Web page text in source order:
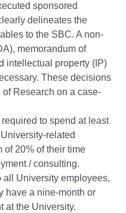
sponsored
delineates the
to the SBC. A non-
memorandum of
intellectual property (IP)
These decisions
Research on a case-
to spend at least
related
of 20% of their time
/ consulting.
University employees,
have a nine-month or
at the University.